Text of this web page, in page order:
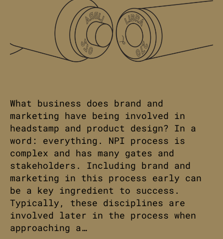
What business does brand and
marketing have being involved in
headstamp and product design? In a
word: everything. NPI process is
complex and has many gates and
stakeholders. Including brand and
marketing in this process early can
be a key ingredient to success.
Typically, these disciplines are
involved later in the process when
approaching a…